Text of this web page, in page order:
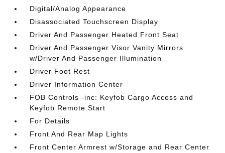
Digital/Analog Appearance
Disassociated Touchscreen Display
Driver And Passenger Heated Front Seat
Driver And Passenger Visor Vanity Mirrors
w/Driver And Passenger Illumination
Driver Foot Rest
Driver Information Center
FOB Controls -inc: Keyfob Cargo Access and
Keyfob Remote Start
For Details
Front And Rear Map Lights
Front Center Armrest w/Storage and Rear Center